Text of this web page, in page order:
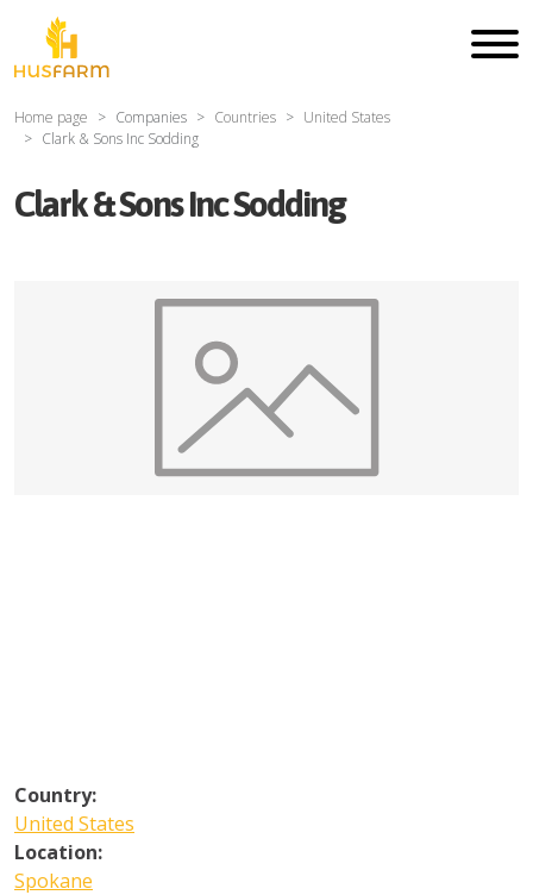
Home page Companies Countries
United States
Clark & Sons Inc Sodding
Clark & Sons Inc Sodding
Country:
United States
Location:
Spokane